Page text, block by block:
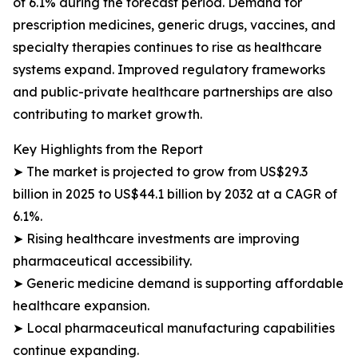
prescription medicines, generic drugs, vaccines, and
specialty therapies continues to rise as healthcare
systems expand. Improved regulatory frameworks
and public-private healthcare partnerships are also
contributing to market growth.
Key Highlights from the Report
➤ The market is projected to grow from US$29.3
billion in 2025 to US$44.1 billion by 2032 at a CAGR of
6.1%.
➤ Rising healthcare investments are improving
pharmaceutical accessibility.
➤ Generic medicine demand is supporting affordable
healthcare expansion.
➤ Local pharmaceutical manufacturing capabilities
continue expanding.